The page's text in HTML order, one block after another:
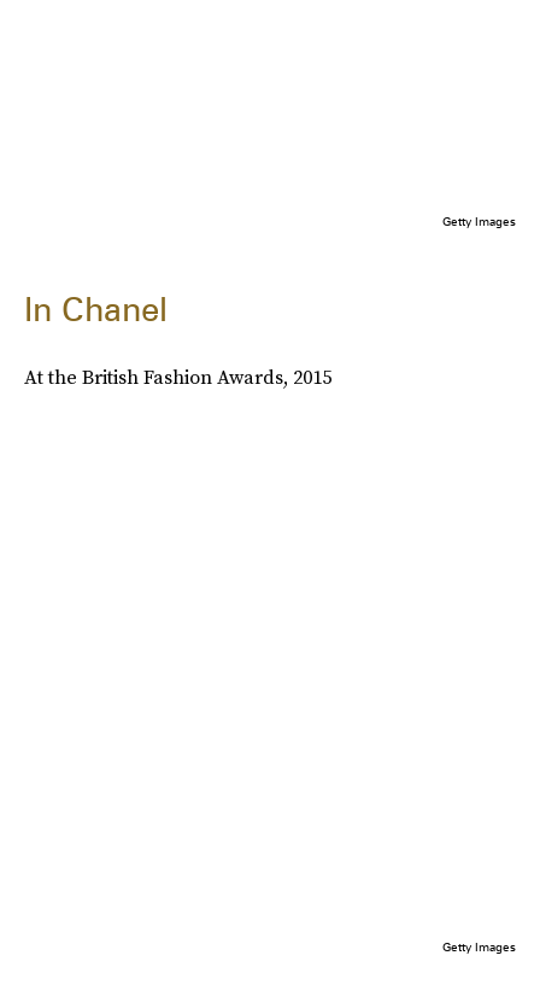
Getty Images
In Chanel
At the British Fashion Awards, 2015
Getty Images